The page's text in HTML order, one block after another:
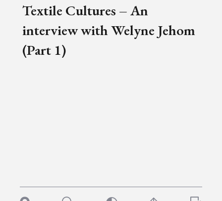
Textile Cultures – An
interview with Welyne Jehom
(Part 1)